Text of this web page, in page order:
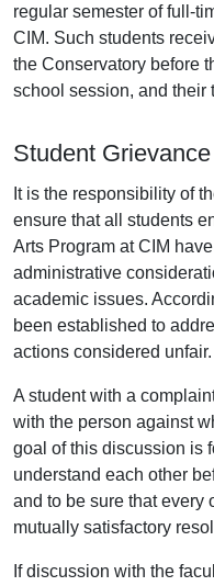
regular semester of full-
CIM. Such students
the Conservatory before
school session, and their
Student
It is the responsibility of
ensure that all students
Arts Program at CIM
administrative
academic issues.
been established to
actions considered unfair.
A student with a
with the person against
goal of this discussion is
understand each other
and to be sure that every
mutually satisfactory
If discussion with the